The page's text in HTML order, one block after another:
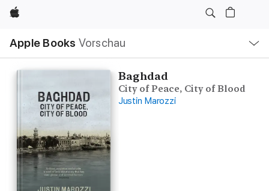
Apple
Apple Books Vorschau
Navigation
Menü
öffnen
Baghdad
City of Peace, City of Blood
Justin Marozzi